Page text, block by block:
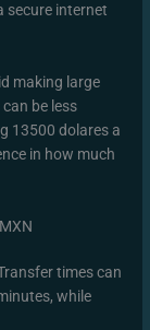
secure internet
making large
be less
13500 dolares a
in how much
times can
while